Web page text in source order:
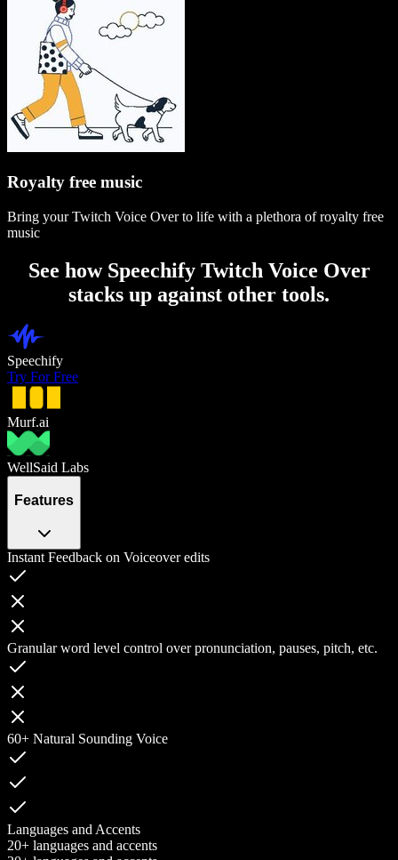
Royalty free music
Bring your Twitch Voice Over to life with a plethora of royalty free
music
See how Speechify Twitch Voice Over
stacks up against other tools.
Speechify
Try For Free
Murf.ai
WellSaid Labs
Features
Instant Feedback on Voiceover edits
Granular word level control over pronunciation, pauses, pitch, etc.
60+ Natural Sounding Voice
Languages and Accents
20+ languages and accents